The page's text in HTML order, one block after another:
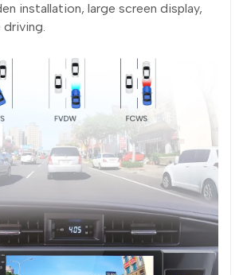
installation, large screen display,